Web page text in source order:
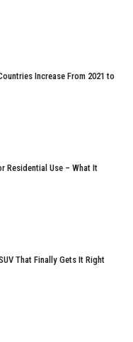
Increase From 2021 to
Residential Use – What It
That Finally Gets It Right